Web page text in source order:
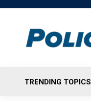
TRENDING TOPICS